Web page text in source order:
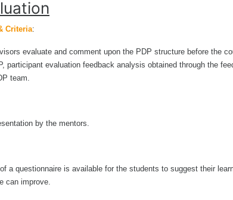
Criteria:
evaluate and comment upon the PDP structure before the
participant evaluation feedback analysis obtained through the
team.
by the mentors.
a questionnaire is available for the students to suggest their
can improve.